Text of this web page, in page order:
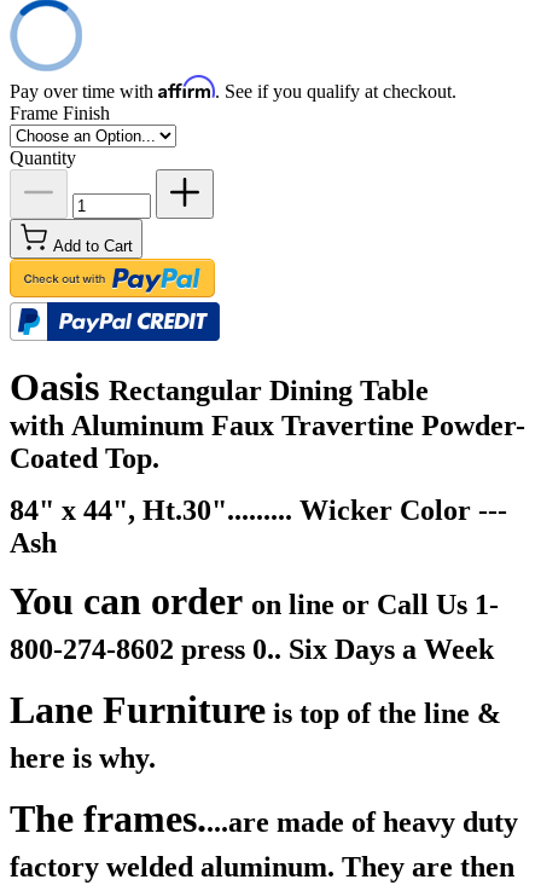
Pay over time with Affirm. See if you qualify at checkout.
Frame Finish
Quantity
Add to Cart
Oasis Rectangular Dining Table
with Aluminum Faux Travertine Powder-
Coated Top.
84" x 44", Ht.30"......... Wicker Color ---
Ash
You can order on line or Call Us 1-
800-274-8602 press 0.. Six Days a Week
Lane Furniture is top of the line &
here is why.
The frames....are made of heavy duty
factory welded aluminum. They are then